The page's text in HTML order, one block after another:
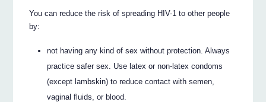
You can reduce the risk of spreading HIV-1 to other people
by:
not having any kind of sex without protection. Always
practice safer sex. Use latex or non-latex condoms
(except lambskin) to reduce contact with semen,
vaginal fluids, or blood.